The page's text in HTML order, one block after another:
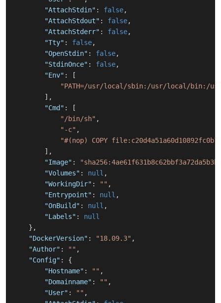
"AttachStdin" : false,
"AttachStdout" : false,
"AttachStderr" : false,
"Tty" : false,
"OpenStdin" : false,
"StdinOnce" : false,
"Env" :
[
"PATH=/usr/local/sbin:/usr/local/bin:/
] ,
"Cmd" :
[
"/bin/sh" ,
"-c" ,
"#(nop) COPY
] ,
"Image" :
"Volumes" : null ,
"WorkingDir" : "" ,
"Entrypoint" : null ,
"OnBuild" : null ,
"Labels" :
null
} ,
"DockerVersion" : "18.09.3" ,
"Author" : "" ,
"Config" :
{
"Hostname" : "" ,
"Domainname" : "" ,
"User" : "" ,